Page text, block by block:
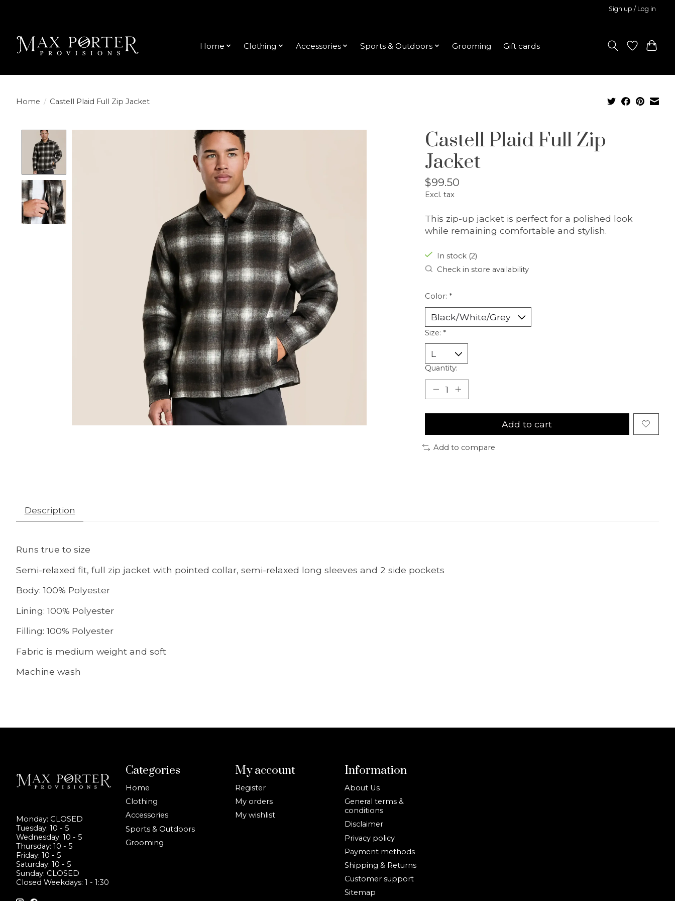
Sign up / Log in
Home Clothing Accessories Sports & Outdoors Grooming Gift cards
Home / Castell Plaid Full Zip Jacket
Product image slideshow Items
Castell Plaid Full Zip
Jacket
$99.50
Excl. tax
This zip-up jacket is perfect for a polished look
while remaining comfortable and stylish.
In stock (2)
Check in store availability
Color: *
Size: *
Quantity:
Add to cart
Add to compare
Description
Runs true to size
Semi-relaxed fit, full zip jacket with pointed collar, semi-relaxed long sleeves and 2 side pockets
Body: 100% Polyester
Lining: 100% Polyester
Filling: 100% Polyester
Fabric is medium weight and soft
Machine wash
Monday: CLOSED
Tuesday: 10 - 5
Wednesday: 10 - 5
Thursday: 10 - 5
Friday: 10 - 5
Saturday: 10 - 5
Sunday: CLOSED
Closed Weekdays: 1 - 1:30
Categories
Home
Clothing
Accessories
Sports & Outdoors
Grooming
My account
Register
My orders
My wishlist
Information
About Us
General terms &
conditions
Disclaimer
Privacy policy
Payment methods
Shipping & Returns
Customer support
Sitemap